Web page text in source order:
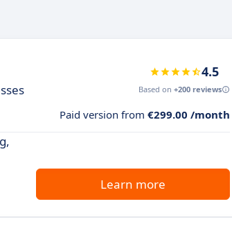
4.5
Based on +200 reviews
Paid version from €299.00 /month
Learn more